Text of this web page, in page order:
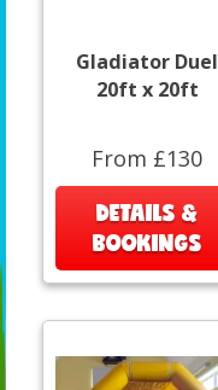
Gladiator Duel
20ft x 20ft
From £130
DETAILS &
BOOKINGS